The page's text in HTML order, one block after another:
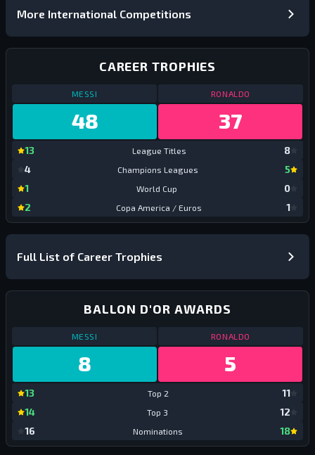
More International Competitions
CAREER TROPHIES
MESSI ALL TIME
48
RONALDO
37
League Titles
Messi:
13
League Titles 8
Champions Leagues
Messi:
4
Champions Leagues 5
World Cup
Messi:
1
World Cup 0
Copa America / Euros
Messi:
2
Copa America / Euros 1
Full List of Career Trophies
BALLON D'OR AWARDS
MESSI
8
RONALDO
5
Top 2
Messi:
13
Top 2 11
Top 3
Messi:
14
Top 3 12
Nominations
Messi:
16
Nominations 18